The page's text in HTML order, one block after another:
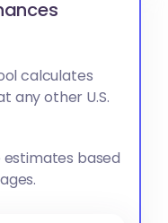
calculates
any other U.S.
based